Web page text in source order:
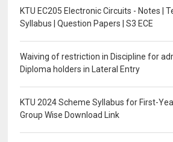
KTU EC205 Electronic Circuits - Notes |
Syllabus | Question Papers | S3 ECE
Waiving of restriction in Discipline for
Diploma holders in Lateral Entry
KTU 2024 Scheme Syllabus for First-
Group Wise Download Link